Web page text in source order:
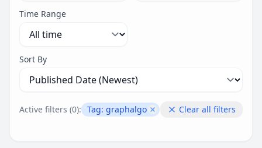
Time Range
Sort By
Active filters (0): Tag: graphalgo Remove filterClear all filters